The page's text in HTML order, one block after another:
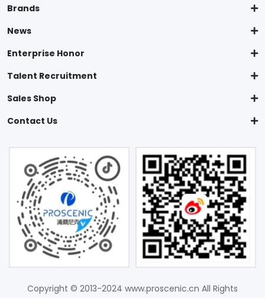
Brands
News
Enterprise Honor
Talent Recruitment
Sales Shop
Contact Us
Copyright © 2013-2024 www.proscenic.cn All Rights